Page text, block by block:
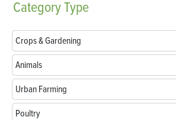
CategoryType
Crops & Gardening
Animals
Urban Farming
Poultry